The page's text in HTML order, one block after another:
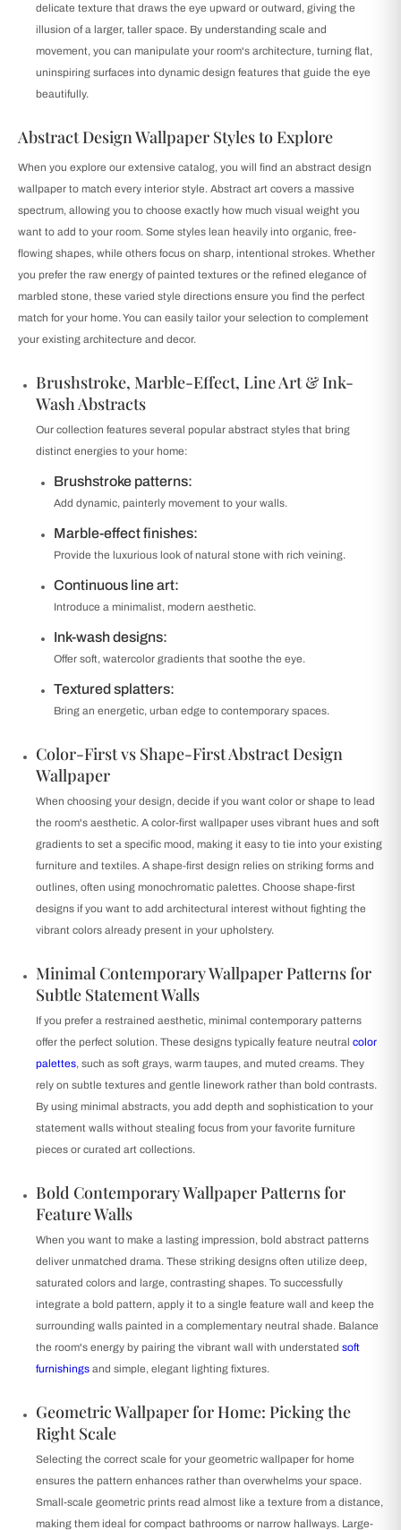
delicate texture that draws the eye upward or outward, giving the
illusion of a larger, taller space. By understanding scale and
movement, you can manipulate your room's architecture, turning flat,
uninspiring surfaces into dynamic design features that guide the eye
beautifully.
Abstract Design Wallpaper Styles to Explore
When you explore our extensive catalog, you will find an abstract design
wallpaper to match every interior style. Abstract art covers a massive
spectrum, allowing you to choose exactly how much visual weight you
want to add to your room. Some styles lean heavily into organic, free-
flowing shapes, while others focus on sharp, intentional strokes. Whether
you prefer the raw energy of painted textures or the refined elegance of
marbled stone, these varied style directions ensure you find the perfect
match for your home. You can easily tailor your selection to complement
your existing architecture and decor.
Brushstroke, Marble-Effect, Line Art & Ink-
Wash Abstracts
Our collection features several popular abstract styles that bring
distinct energies to your home:
Brushstroke patterns:
Add dynamic, painterly movement to your walls.
Marble-effect finishes:
Provide the luxurious look of natural stone with rich veining.
Continuous line art:
Introduce a minimalist, modern aesthetic.
Ink-wash designs:
Offer soft, watercolor gradients that soothe the eye.
Textured splatters:
Bring an energetic, urban edge to contemporary spaces.
Color-First vs Shape-First Abstract Design
Wallpaper
When choosing your design, decide if you want color or shape to lead
the room's aesthetic. A color-first wallpaper uses vibrant hues and soft
gradients to set a specific mood, making it easy to tie into your existing
furniture and textiles. A shape-first design relies on striking forms and
outlines, often using monochromatic palettes. Choose shape-first
designs if you want to add architectural interest without fighting the
vibrant colors already present in your upholstery.
Minimal Contemporary Wallpaper Patterns for
Subtle Statement Walls
If you prefer a restrained aesthetic, minimal contemporary patterns
offer the perfect solution. These designs typically feature neutral color
palettes, such as soft grays, warm taupes, and muted creams. They
rely on subtle textures and gentle linework rather than bold contrasts.
By using minimal abstracts, you add depth and sophistication to your
statement walls without stealing focus from your favorite furniture
pieces or curated art collections.
Bold Contemporary Wallpaper Patterns for
Feature Walls
When you want to make a lasting impression, bold abstract patterns
deliver unmatched drama. These striking designs often utilize deep,
saturated colors and large, contrasting shapes. To successfully
integrate a bold pattern, apply it to a single feature wall and keep the
surrounding walls painted in a complementary neutral shade. Balance
the room's energy by pairing the vibrant wall with understated soft
furnishings and simple, elegant lighting fixtures.
Geometric Wallpaper for Home: Picking the
Right Scale
Selecting the correct scale for your geometric wallpaper for home
ensures the pattern enhances rather than overwhelms your space.
Small-scale geometric prints read almost like a texture from a distance,
making them ideal for compact bathrooms or narrow hallways. Large-